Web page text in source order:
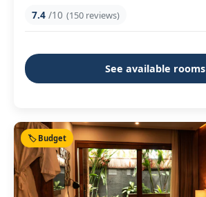
7.4 /10 (150 reviews)
See available rooms
🏷️ Budget